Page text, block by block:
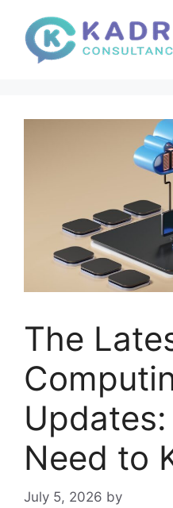
content
The
Need to
July 5, 2026 by